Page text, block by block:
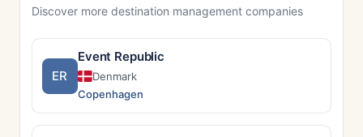
Discover more destination management companies
ER
Event Republic
Denmark
Copenhagen